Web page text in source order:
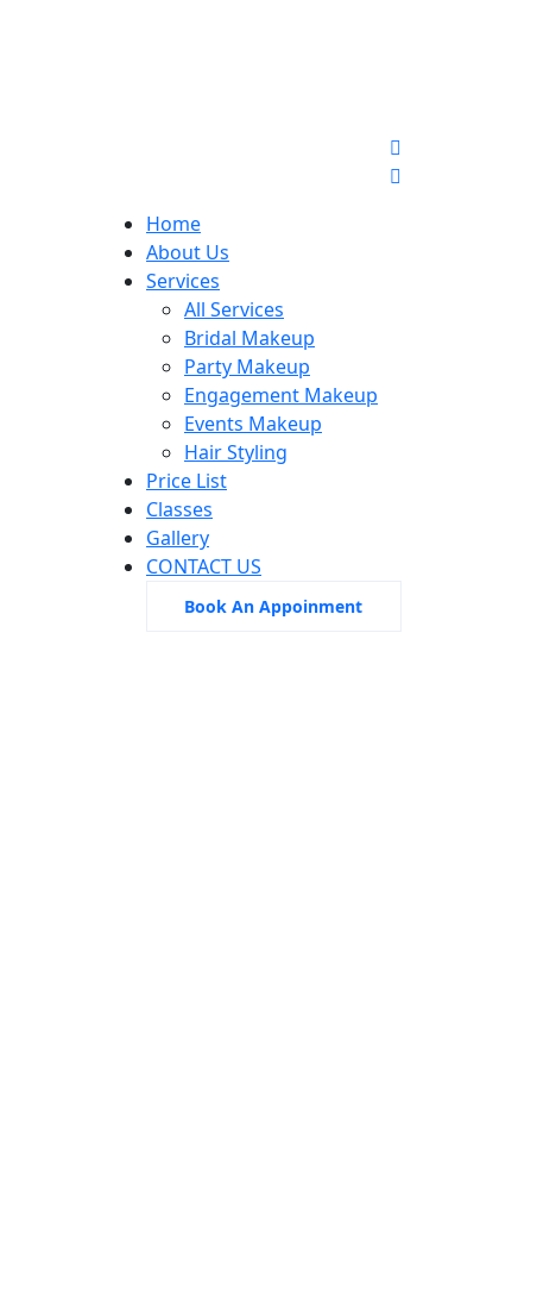
Home
About Us
Services
All Services
Bridal Makeup
Party Makeup
Engagement Makeup
Events Makeup
Hair Styling
Price List
Classes
Gallery
CONTACT US
Book An Appoinment